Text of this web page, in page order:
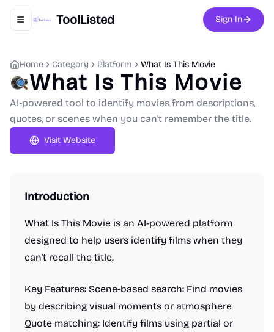
Toggle navigation menu
ToolListed Sign In
Home Category Platform What Is This Movie
What Is This Movie
AI-powered tool to identify movies from descriptions,
quotes, or scenes when you can't remember the title.
Visit Website
Introduction
What Is This Movie is an AI-powered platform
designed to help users identify films when they
can't recall the title.
Key Features: Scene-based search: Find movies
by describing visual moments or atmosphere
Quote matching: Identify films using partial or